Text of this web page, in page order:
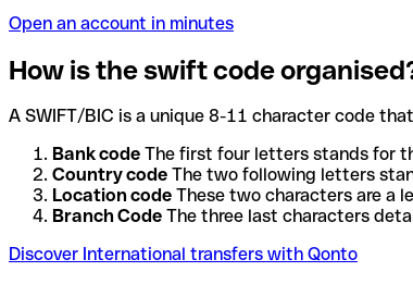
Open an account in minutes
How is the swift code
A SWIFT/BIC is a unique 8-11 character code
Bank code The first four letters stands for
Country code The two following letters
Location code These two characters are a
Branch Code The three last characters
Discover International transfers with Qonto